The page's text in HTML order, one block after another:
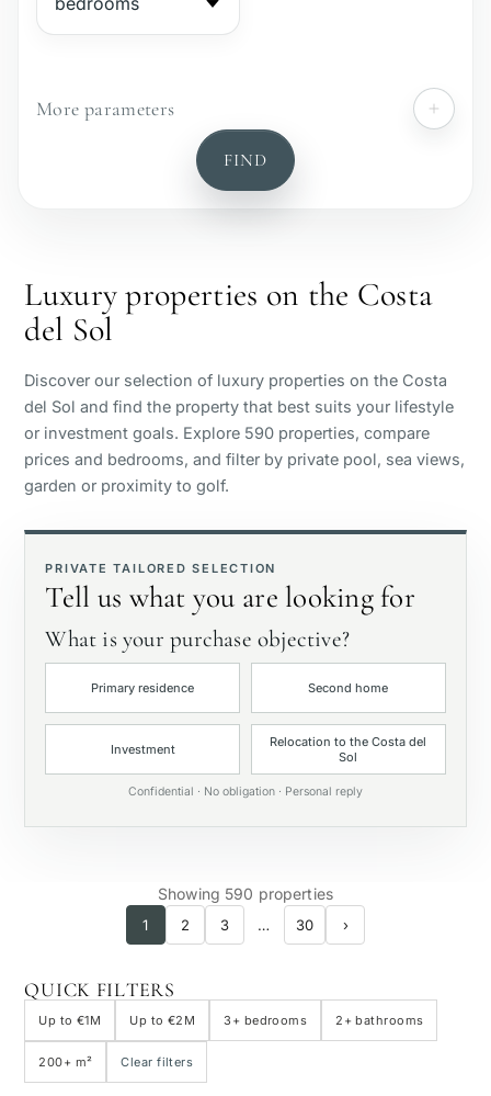
№
Sea view
Panoramic view
Golf course view
Private garden
With elevator
First line golf
Exclusive
Private pool
More parameters
FIND
Luxury properties on the Costa
del Sol
Discover our selection of luxury properties on the Costa
del Sol and find the property that best suits your lifestyle
or investment goals. Explore 590 properties, compare
prices and bedrooms, and filter by private pool, sea views,
garden or proximity to golf.
PRIVATE TAILORED SELECTION
Tell us what you are looking for
What is your purchase objective?
Primary residence Second home
Investment
Relocation to the Costa del
Sol
Confidential · No obligation · Personal reply
Showing 590 properties
1 2 3 … 30 ›
QUICK FILTERS
Up to €1M Up to €2M 3+ bedrooms 2+ bathrooms
200+ m² Clear filters